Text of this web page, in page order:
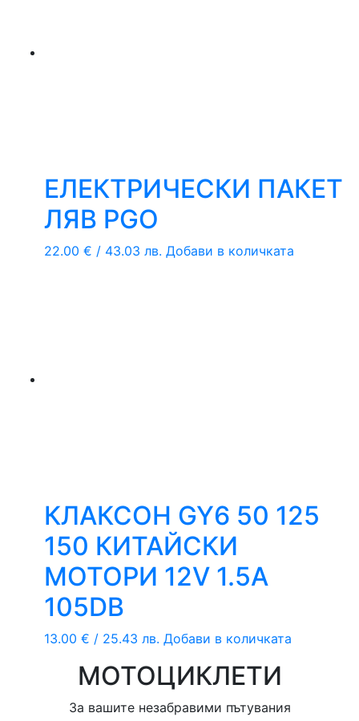
ЕЛЕКТРИЧЕСКИ ПАКЕТ
ЛЯВ PGO
22.00 € / 43.03 лв. Добави в количката
КЛАКСОН GY6 50 125
150 КИТАЙСКИ
МОТОРИ 12V 1.5A
105DB
13.00 € / 25.43 лв. Добави в количката
МОТОЦИКЛЕТИ
За вашите незабравими пътувания